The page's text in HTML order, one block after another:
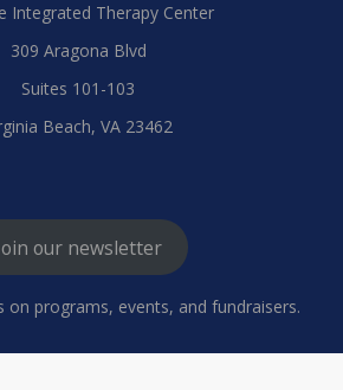
Integrated Therapy Center
309 Aragona Blvd
Suites 101-103
Beach, VA 23462
our newsletter
on programs, events, and fundraisers.